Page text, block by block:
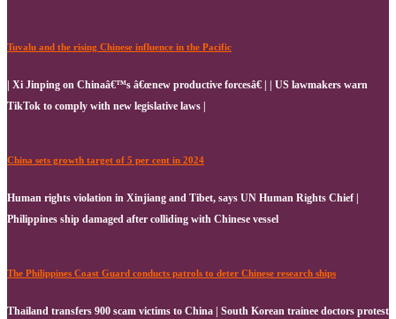
Tuvalu and the rising Chinese influence in the Pacific
| Xi Jinping on Chinaâ€™s â€œnew productive forcesâ€ | | US lawmakers warn
TikTok to comply with new legislative laws |
China sets growth target of 5 per cent in 2024
Human rights violation in Xinjiang and Tibet, says UN Human Rights Chief |
Philippines ship damaged after colliding with Chinese vessel
The Philippines Coast Guard conducts patrols to deter Chinese research ships
Thailand transfers 900 scam victims to China | South Korean trainee doctors protest